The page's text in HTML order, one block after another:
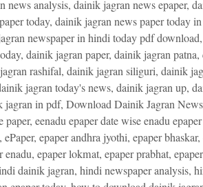
news analysis, dainik jagran news epaper,
today, dainik jagran news paper today
newspaper in hindi today pdf download,
, dainik jagran paper, dainik jagran patna,
rashifal, dainik jagran siliguri, dainik
jagran today's news, dainik jagran up,
jagran in pdf, Download Dainik Jagran
paper, eenadu epaper date wise enadu
ePaper, epaper andhra jyothi, epaper bhaskar,
enadu, epaper lokmat, epaper prabhat,
dainik jagran, hindi newspaper analysis,